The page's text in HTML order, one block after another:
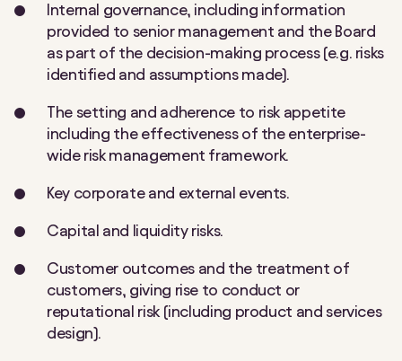
Internal governance, including information
provided to senior management and the Board
as part of the decision-making process (e.g. risks
identified and assumptions made).
The setting and adherence to risk appetite
including the effectiveness of the enterprise-
wide risk management framework.
Key corporate and external events.
Capital and liquidity risks.
Customer outcomes and the treatment of
customers, giving rise to conduct or
reputational risk (including product and services
design).